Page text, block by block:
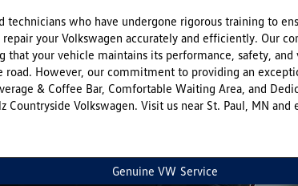
who have undergone rigorous training to
your Volkswagen accurately and efficiently. Our
your vehicle maintains its performance, safety, and
However, our commitment to providing an
& Coffee Bar, Comfortable Waiting Area, and
Volkswagen. Visit us near St. Paul, MN and
Genuine VW Service